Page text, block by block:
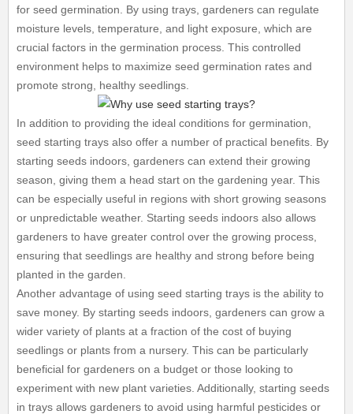
for seed germination. By using trays, gardeners can regulate
moisture levels, temperature, and light exposure, which are
crucial factors in the germination process. This controlled
environment helps to maximize seed germination rates and
promote strong, healthy seedlings.
In addition to providing the ideal conditions for germination,
seed starting trays also offer a number of practical benefits. By
starting seeds indoors, gardeners can extend their growing
season, giving them a head start on the gardening year. This
can be especially useful in regions with short growing seasons
or unpredictable weather. Starting seeds indoors also allows
gardeners to have greater control over the growing process,
ensuring that seedlings are healthy and strong before being
planted in the garden.
Another advantage of using seed starting trays is the ability to
save money. By starting seeds indoors, gardeners can grow a
wider variety of plants at a fraction of the cost of buying
seedlings or plants from a nursery. This can be particularly
beneficial for gardeners on a budget or those looking to
experiment with new plant varieties. Additionally, starting seeds
in trays allows gardeners to avoid using harmful pesticides or